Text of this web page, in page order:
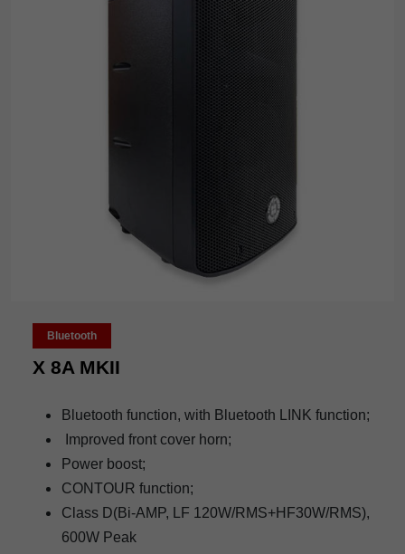
Bluetooth
X 8A MKII
Bluetooth function, with Bluetooth LINK function;
Improved front cover horn;
Power boost;
CONTOUR function;
Class D(Bi-AMP, LF 120W/RMS+HF30W/RMS),
600W Peak